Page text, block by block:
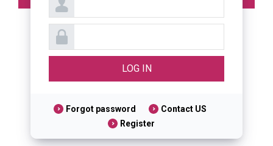
Forgot password
Contact US
Register